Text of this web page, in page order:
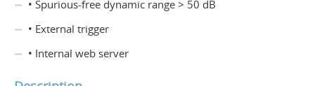
• Spurious-free dynamic range > 50 dB
• External trigger
• Internal web server